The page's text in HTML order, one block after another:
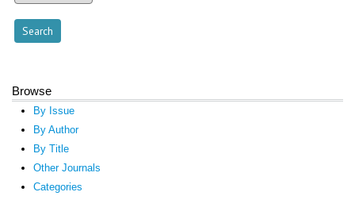
Browse
By Issue
By Author
By Title
Other Journals
Categories